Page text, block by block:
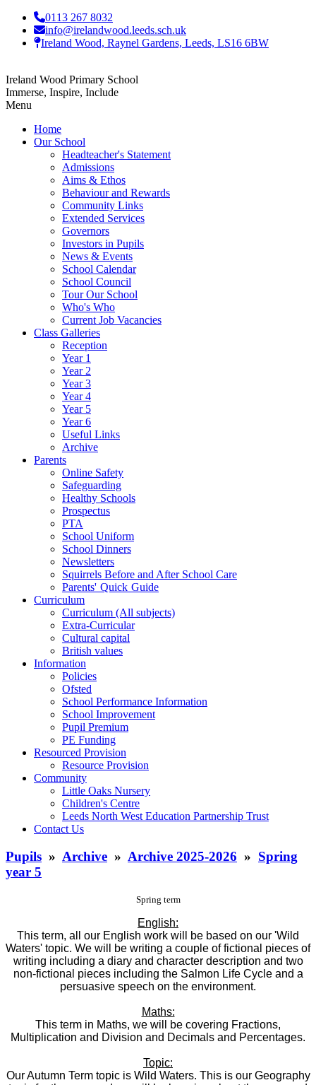
0113 267 8032
info@irelandwood.leeds.sch.uk
Ireland Wood, Raynel Gardens, Leeds, LS16 6BW
Ireland Wood Primary School
Immerse, Inspire, Include
Menu
Home
Our School
Headteacher's Statement
Admissions
Aims & Ethos
Behaviour and Rewards
Community Links
Extended Services
Governors
Investors in Pupils
News & Events
School Calendar
School Council
Tour Our School
Who's Who
Current Job Vacancies
Class Galleries
Reception
Year 1
Year 2
Year 3
Year 4
Year 5
Year 6
Useful Links
Archive
Parents
Online Safety
Safeguarding
Healthy Schools
Prospectus
PTA
School Uniform
School Dinners
Newsletters
Squirrels Before and After School Care
Parents' Quick Guide
Curriculum
Curriculum (All subjects)
Extra-Curricular
Cultural capital
British values
Information
Policies
Ofsted
School Performance Information
School Improvement
Pupil Premium
PE Funding
Resourced Provision
Resource Provision
Community
Little Oaks Nursery
Children's Centre
Leeds North West Education Partnership Trust
Contact Us
Pupils » Archive » Archive 2025-2026 » Spring
year 5
Spring term
English:
This term, all our English work will be based on our 'Wild
Waters' topic. We will be writing a couple of fictional pieces of
writing including a diary and character description and two
non-fictional pieces including the Salmon Life Cycle and a
persuasive speech on the environment.
Maths:
This term in Maths, we will be covering Fractions,
Multiplication and Division and Decimals and Percentages.
Topic:
Our Autumn Term topic is Wild Waters. This is our Geography